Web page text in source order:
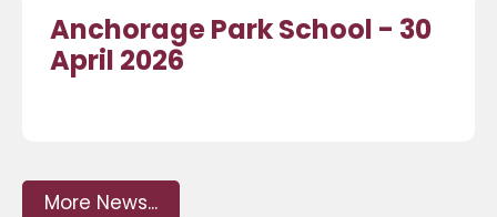
Anchorage Park School - 30
April 2026
More News...